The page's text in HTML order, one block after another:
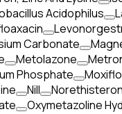
Acidophilus
Carbonate
Metolazone
Phosphate
Nill
Oxymetazoline